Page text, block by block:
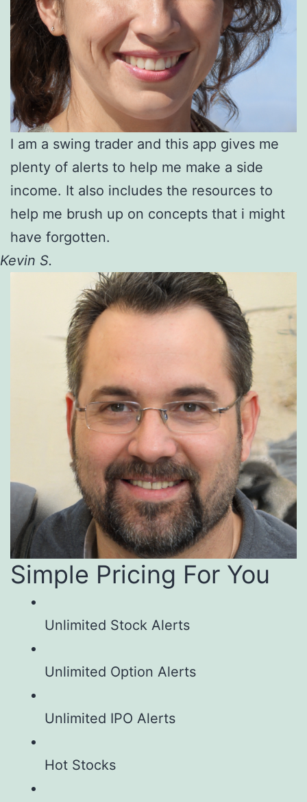
I am a swing trader and this app gives me
plenty of alerts to help me make a side
income. It also includes the resources to
help me brush up on concepts that i might
have forgotten.
Kevin S.
Simple Pricing For You
Unlimited Stock Alerts
Unlimited Option Alerts
Unlimited IPO Alerts
Hot Stocks